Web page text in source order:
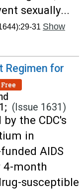
sexually...
31 Show
Regimen for
Free
(Issue 1631)
the CDC's
in
AIDS
4-month
susceptible